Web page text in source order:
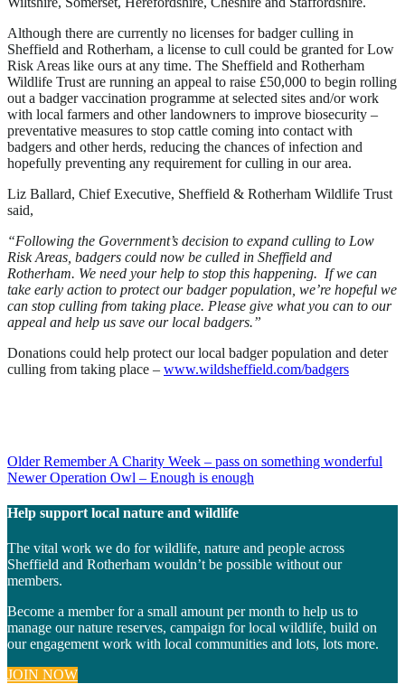
Although there are currently no licenses for badger culling in
Sheffield and Rotherham, a license to cull could be granted for Low
Risk Areas like ours at any time. The Sheffield and Rotherham
Wildlife Trust are running an appeal to raise £50,000 to begin rolling
out a badger vaccination programme at selected sites and/or work
with local farmers and other landowners to improve biosecurity –
preventative measures to stop cattle coming into contact with
badgers and other herds, reducing the chances of infection and
hopefully preventing any requirement for culling in our area.
Liz Ballard, Chief Executive, Sheffield & Rotherham Wildlife Trust
said,
“Following the Government’s decision to expand culling to Low
Risk Areas, badgers could now be culled in Sheffield and
Rotherham. We need your help to stop this happening. If we can
take early action to protect our badger population, we’re hopeful we
can stop culling from taking place. Please give what you can to our
appeal and help us save our local badgers.”
Donations could help protect our local badger population and deter
culling from taking place – www.wildsheffield.com/badgers
Post
navigation
Older Remember A Charity Week – pass on something wonderful
Newer Operation Owl – Enough is enough
Help support local nature and wildlife
The vital work we do for wildlife, nature and people across
Sheffield and Rotherham wouldn’t be possible without our
members.
Become a member for a small amount per month to help us to
manage our nature reserves, campaign for local wildlife, build on
our engagement work with local communities and lots, lots more.
JOIN NOW